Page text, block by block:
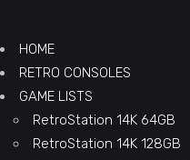
HOME
RETRO CONSOLES
GAME LISTS
RetroStation 14K 64GB
RetroStation 14K 128GB